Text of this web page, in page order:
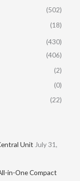
(502)
(18)
(430)
(406)
(2)
(0)
(22)
Unit July 31,
in-One Compact